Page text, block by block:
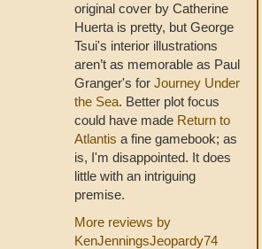
original cover by Catherine
Huerta is pretty, but George
Tsui's interior illustrations
aren’t as memorable as Paul
Granger's for Journey Under
the Sea. Better plot focus
could have made Return to
Atlantis a fine gamebook; as
is, I'm disappointed. It does
little with an intriguing
premise.
More reviews by
KenJenningsJeopardy74